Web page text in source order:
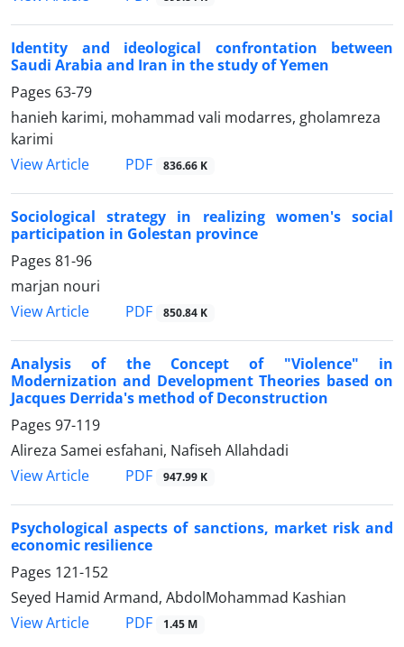
Identity and ideological confrontation between
Saudi Arabia and Iran in the study of Yemen
Pages 63-79
hanieh karimi, mohammad vali modarres, gholamreza
karimi
View Article
PDF 836.66 K
Sociological strategy in realizing women's social
participation in Golestan province
Pages 81-96
marjan nouri
View Article
PDF 850.84 K
Analysis of the Concept of "Violence" in
Modernization and Development Theories based on
Jacques Derrida's method of Deconstruction
Pages 97-119
Alireza Samei esfahani, Nafiseh Allahdadi
View Article
PDF 947.99 K
Psychological aspects of sanctions, market risk and
economic resilience
Pages 121-152
Seyed Hamid Armand, AbdolMohammad Kashian
View Article
PDF 1.45 M